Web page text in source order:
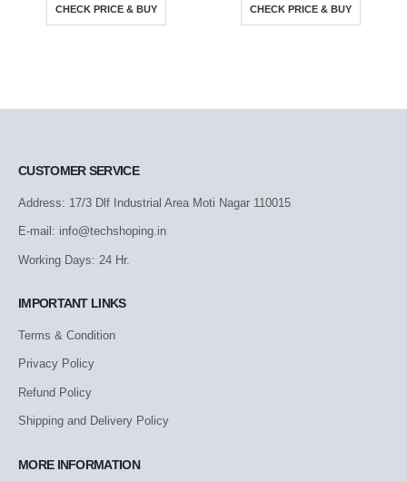
CHECK PRICE & BUY CHECK PRICE & BUY
CUSTOMER SERVICE
Address: 17/3 Dlf Industrial Area Moti Nagar 110015
E-mail: info@techshoping.in
Working Days: 24 Hr.
IMPORTANT LINKS
Terms & Condition
Privacy Policy
Refund Policy
Shipping and Delivery Policy
MORE INFORMATION